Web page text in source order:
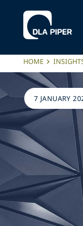
HOME
7 JANUARY